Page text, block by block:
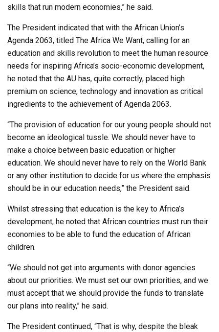
skills that run modern economies,” he said.
The President indicated that with the African Union’s
Agenda 2063, titled The Africa We Want, calling for an
education and skills revolution to meet the human resource
needs for inspiring Africa’s socio-economic development,
he noted that the AU has, quite correctly, placed high
premium on science, technology and innovation as critical
ingredients to the achievement of Agenda 2063.
“The provision of education for our young people should not
become an ideological tussle. We should never have to
make a choice between basic education or higher
education. We should never have to rely on the World Bank
or any other institution to decide for us where the emphasis
should be in our education needs,” the President said.
Whilst stressing that education is the key to Africa’s
development, he noted that African countries must run their
economies to be able to fund the education of African
children.
“We should not get into arguments with donor agencies
about our priorities. We must set our own priorities, and we
must accept that we should provide the funds to translate
our plans into reality,” he said.
The President continued, “That is why, despite the bleak